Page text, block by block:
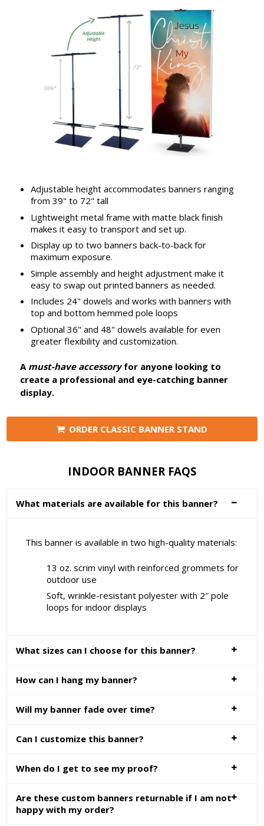
Adjustable height accommodates banners ranging
from 39" to 72" tall
Lightweight metal frame with matte black finish
makes it easy to transport and set up.
Display up to two banners back-to-back for
maximum exposure.
Simple assembly and height adjustment make it
easy to swap out printed banners as needed.
Includes 24" dowels and works with banners with
top and bottom hemmed pole loops
Optional 36" and 48" dowels available for even
greater flexibility and customization.
A must-have accessoryfor anyone looking to
create a professional and eye-catching banner
display.
ORDER CLASSIC BANNER STAND
INDOOR BANNER FAQS
What materials are available for this banner?
This banner is available in two high-quality materials:
13 oz. scrim vinyl with reinforced grommets for
outdoor use
Soft, wrinkle-resistant polyester with 2″ pole
loops for indoor displays
What sizes can I choose for this banner?
How can I hang my banner?
Will my banner fade over time?
Can I customize this banner?
When do I get to see my proof?
Are these custom banners returnable if I am not
happy with my order?